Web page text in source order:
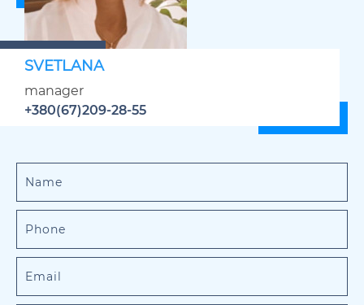
SVETLANA
manager
+380(67)209-28-55